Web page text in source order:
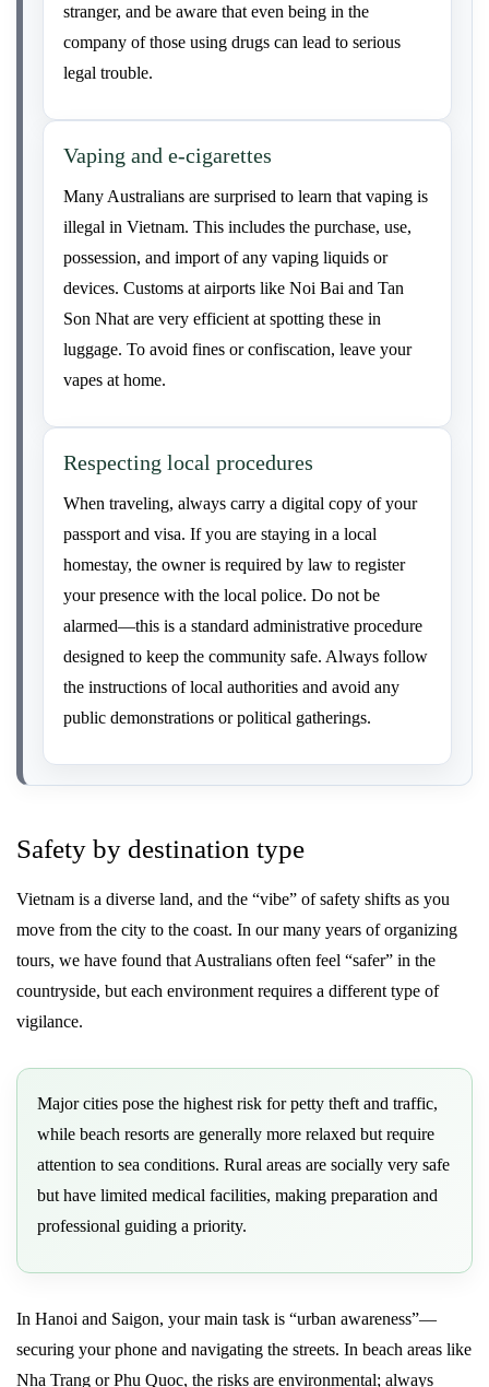
stranger, and be aware that even being in the
company of those using drugs can lead to serious
legal trouble.
Vaping and e-cigarettes
Many Australians are surprised to learn that vaping is
illegal in Vietnam. This includes the purchase, use,
possession, and import of any vaping liquids or
devices. Customs at airports like Noi Bai and Tan
Son Nhat are very efficient at spotting these in
luggage. To avoid fines or confiscation, leave your
vapes at home.
Respecting local procedures
When traveling, always carry a digital copy of your
passport and visa. If you are staying in a local
homestay, the owner is required by law to register
your presence with the local police. Do not be
alarmed—this is a standard administrative procedure
designed to keep the community safe. Always follow
the instructions of local authorities and avoid any
public demonstrations or political gatherings.
Safety by destination type
Vietnam is a diverse land, and the “vibe” of safety shifts as you
move from the city to the coast. In our many years of organizing
tours, we have found that Australians often feel “safer” in the
countryside, but each environment requires a different type of
vigilance.
Major cities pose the highest risk for petty theft and traffic,
while beach resorts are generally more relaxed but require
attention to sea conditions. Rural areas are socially very safe
but have limited medical facilities, making preparation and
professional guiding a priority.
In Hanoi and Saigon, your main task is “urban awareness”—
securing your phone and navigating the streets. In beach areas like
Nha Trang or Phu Quoc, the risks are environmental; always